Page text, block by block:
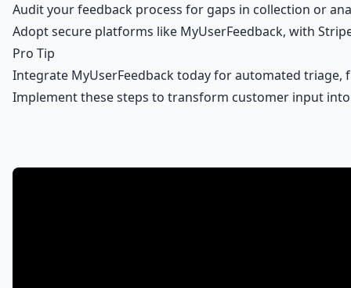
Audit your feedback process for gaps in collection or
Adoptsecure platforms like MyUserFeedback, with
Pro Tip
Integrate MyUserFeedback today for automated
Implement these steps to transform customer input